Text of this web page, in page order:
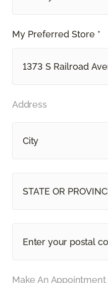
My Preferred Store *
1373 S Railroad
Address
STATE OR
Make An Appointment